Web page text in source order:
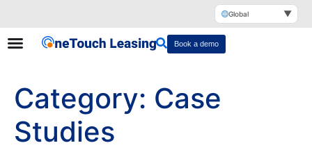
Global ▼
Book a demo
Category: Case
Studies